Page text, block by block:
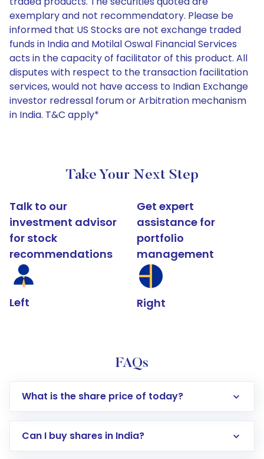
exemplary and not recommendatory. Please be
informed that US Stocks are not exchange traded
funds in India and Motilal Oswal Financial Services
acts in the capacity of facilitator of this product. All
disputes with respect to the transaction facilitation
services, would not have access to Indian Exchange
investor redressal forum or Arbitration mechanism
in India. T&C apply*
Take Your Next Step
Talk to our
investment advisor
for stock
recommendations
Left
Get expert
assistance for
portfolio
management
Right
FAQs
What is the share price of today?
Can I buy shares in India?